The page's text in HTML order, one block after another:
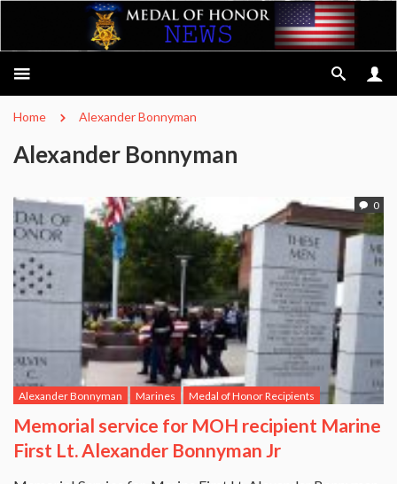
Home Alexander Bonnyman
Alexander Bonnyman
0
Alexander Bonnyman Marines Medal of Honor Recipients
Memorial service for MOH recipient Marine
First Lt. Alexander Bonnyman Jr